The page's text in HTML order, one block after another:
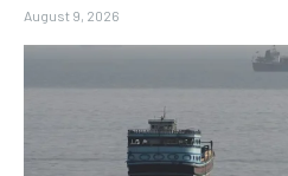
August 9, 2026